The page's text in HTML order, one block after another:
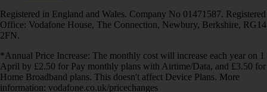
Registered in England and Wales. Company No 01471587. Registered
Office: Vodafone House, The Connection, Newbury, Berkshire, RG14
2FN.
*Annual Price Increase: The monthly cost will increase each year on 1
April by £2.50 for Pay monthly plans with Airtime/Data, and £3.50 for
Home Broadband plans. This doesn't affect Device Plans. More
information: vodafone.co.uk/pricechanges